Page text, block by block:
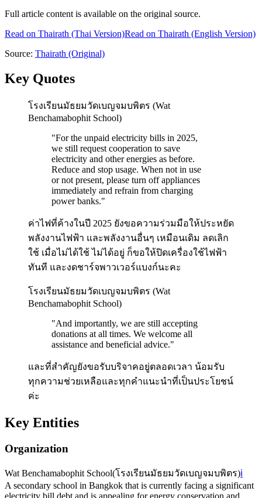
Full article content is available on the original source.
Read on Thairath (Thai Version)Read on Thairath (English Version)
Source: Thairath (Original)
Key Quotes
โรงเรียนมัธยมวัดเบญจมบพิตร (Wat
Benchamabophit School)
"For the unpaid electricity bills in 2025,
we still request cooperation to save
electricity and other energies as before.
Reduce and stop usage. When not in use
or not present, please turn off appliances
immediately and refrain from charging
power banks."
ค่าไฟที่ค้างในปี 2025 ยังขอความร่วมมือให้ประหยัด
พลังงานไฟฟ้า และพลังงานอื่นๆ เหมือนเดิม ลดเลิก
ใช้ เมื่อไม่ได้ใช้ ไม่ได้อยู่ ก็ขอให้ปิดเครื่องใช้ไฟฟ้า
ทันที และงดชาร์จพาวเวอร์แบงก์นะคะ
โรงเรียนมัธยมวัดเบญจมบพิตร (Wat
Benchamabophit School)
"And importantly, we are still accepting
donations at all times. We welcome all
assistance and beneficial advice."
และที่สำคัญยังขอรับบริจาคอยู่ตลอดเวลา น้อมรับ
ทุกความช่วยเหลือและทุกคำแนะนำที่เป็นประโยชน์
ค่ะ
Key Entities
Organization
Wat Benchamabophit School(โรงเรียนมัธยมวัดเบญจมบพิตร)ℹ️
A secondary school in Bangkok that is currently facing a significant